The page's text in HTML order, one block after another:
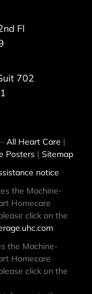
Fl
702
All Heart Care |
Posters| Sitemap
notice
the Machine-
Homecare
click on the
the Machine-
Homecare
click on the